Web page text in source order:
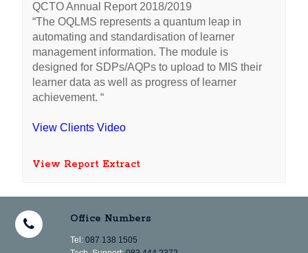
QCTO Annual Report 2018/2019
“The OQLMS represents a quantum leap in
automating and standardisation of learner
management information. The module is
designed for SDPs/AQPs to upload to MIS their
learner data as well as progress of learner
achievement. “
View Clients Video
View Report Extract
Office Numbers
Tel:087 138 1505